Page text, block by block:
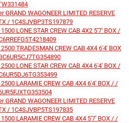
WAGONEER LIMITED RESERVE
/ 1C4SJVBP3TS197879
LONE STAR CREW CAB 4X2 5'7' BOX /
TRADESMAN CREW CAB 4X4 6'4' BOX
LONE STAR CREW CAB 4X4 6'4' BOX /
LARAMIE CREW CAB 4X4 6'4' BOX / /
WAGONEER LIMITED RESERVE
/ 1C4SJVBP5TS197835
LARAMIE CREW CAB 4X4 5'7' BOX / /